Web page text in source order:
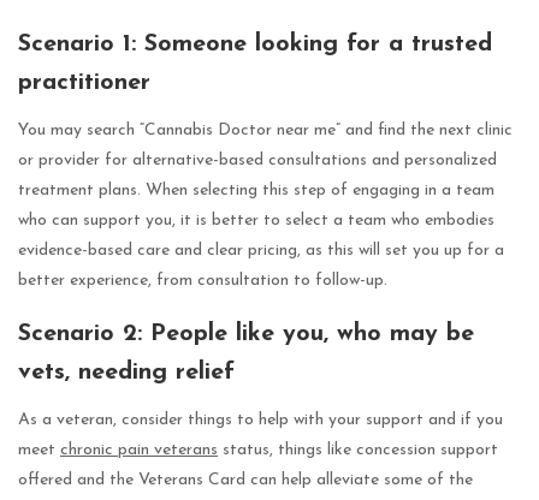
Scenario 1: Someone looking for a trusted
practitioner
You may search “Cannabis Doctor near me” and find the next clinic
or provider for alternative-based consultations and personalized
treatment plans. When selecting this step of engaging in a team
who can support you, it is better to select a team who embodies
evidence-based care and clear pricing, as this will set you up for a
better experience, from consultation to follow-up.
Scenario 2: People like you, who may be
vets, needing relief
As a veteran, consider things to help with your support and if you
meet chronic pain veterans status, things like concession support
offered and the Veterans Card can help alleviate some of the